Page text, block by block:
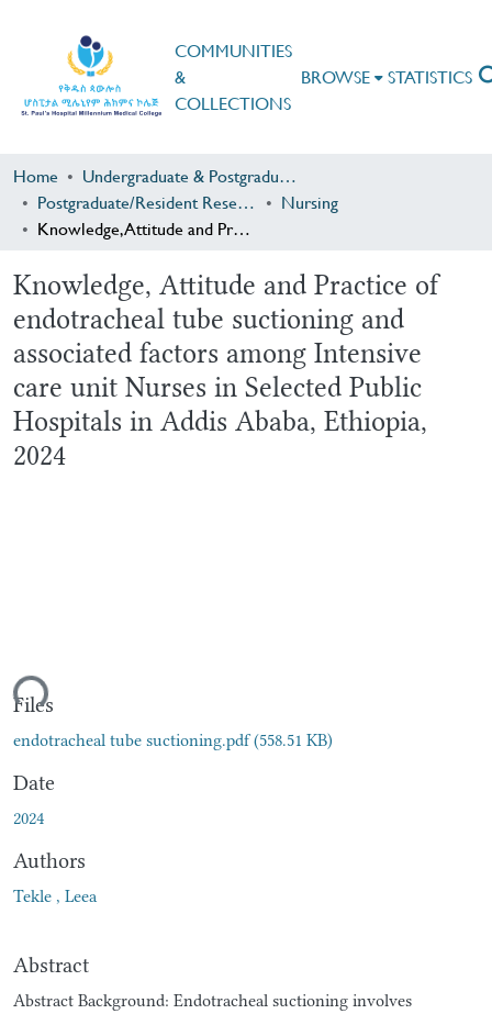
COMMUNITIES
&
COLLECTIONS
BROWSE STATISTICS
Home
Undergraduate & Postgraduate Research
Postgraduate/Resident Research
Nursing
Knowledge, Attitude and Practice of endotracheal tube suctioning and associated factors among Intensive care unit Nurses in Selected Public Hospitals in Addis Ababa, Ethiopia, 2024
Knowledge, Attitude and Practice of
endotracheal tube suctioning and
associated factors among Intensive
care unit Nurses in Selected Public
Hospitals in Addis Ababa, Ethiopia,
2024
Files
endotracheal tube suctioning.pdf(558.51 KB)
Date
2024
Authors
Tekle , Leea
Abstract
Abstract Background: Endotracheal suctioning involves